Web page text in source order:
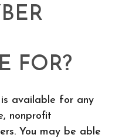
FOR?
available for any
nonprofit
You may be able